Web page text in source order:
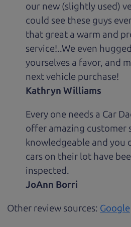
our new (slightly used)
could see these guys
that great a warm and
service!..We even
yourselves a favor, and
next vehicle purchase!
Kathryn Williams
Every one needs a Car
offer amazing customer
knowledgeable and you
cars on their lot have
inspected.
JoAnn Borri
Other review sources: Google